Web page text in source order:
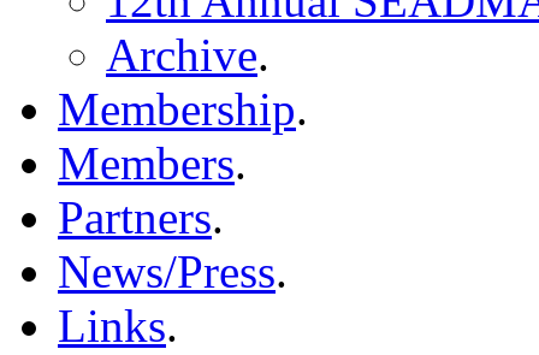
Archive.
Membership.
Members.
Partners.
News/Press.
Links.